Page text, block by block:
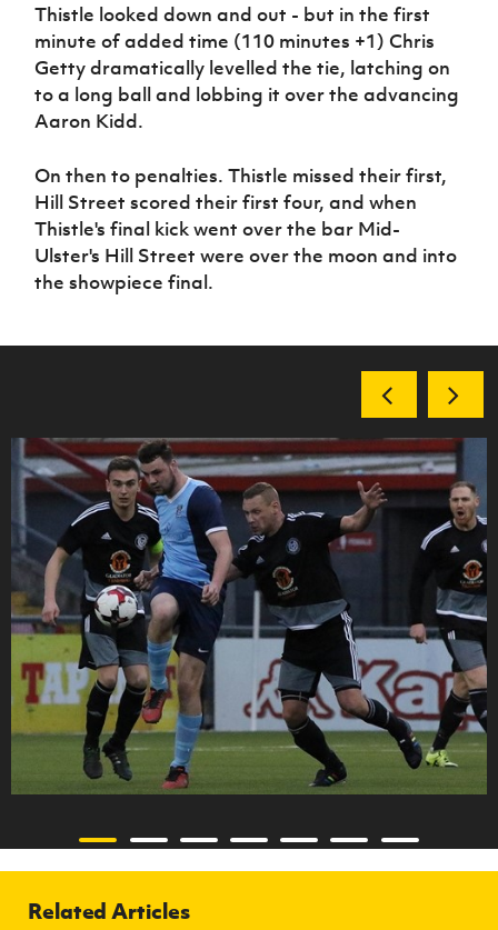
Thistle looked down and out - but in the first
minute of added time (110 minutes +1) Chris
Getty dramatically levelled the tie, latching on
to a long ball and lobbing it over the advancing
Aaron Kidd.
On then to penalties. Thistle missed their first,
Hill Street scored their first four, and when
Thistle's final kick went over the bar Mid-
Ulster's Hill Street were over the moon and into
the showpiece final.
Related Articles